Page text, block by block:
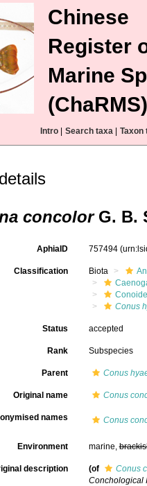
Chinese
Register
Marine
(ChaRMS)
Intro Search taxa Taxon
concolorG. B.
AphiaID 757494
Classification Biota
Conus
Status accepted
Rank Subspecies
Parent Conus
Original name Conus
names Conus
Environment marine,
description (of
Conus
Conchological